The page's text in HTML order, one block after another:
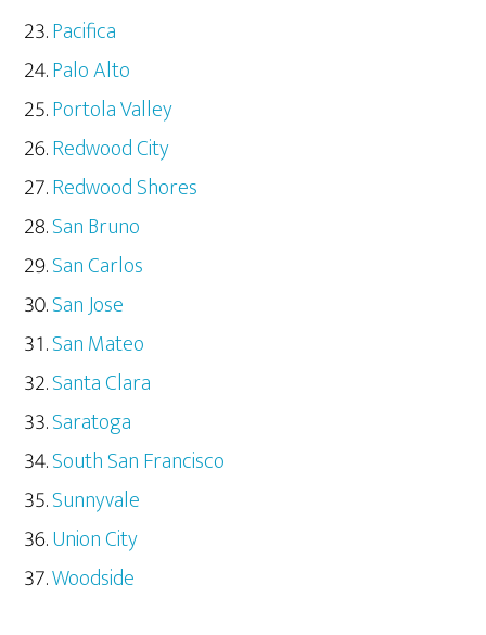
Pacifica
Palo Alto
Portola Valley
Redwood City
Redwood Shores
San Bruno
San Carlos
San Jose
San Mateo
Santa Clara
Saratoga
South San Francisco
Sunnyvale
Union City
Woodside